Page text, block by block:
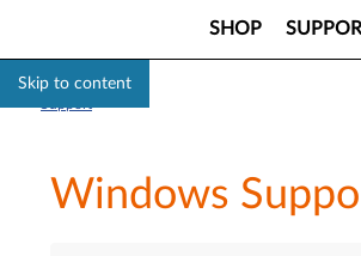
Skip to content
SHOP
Windows